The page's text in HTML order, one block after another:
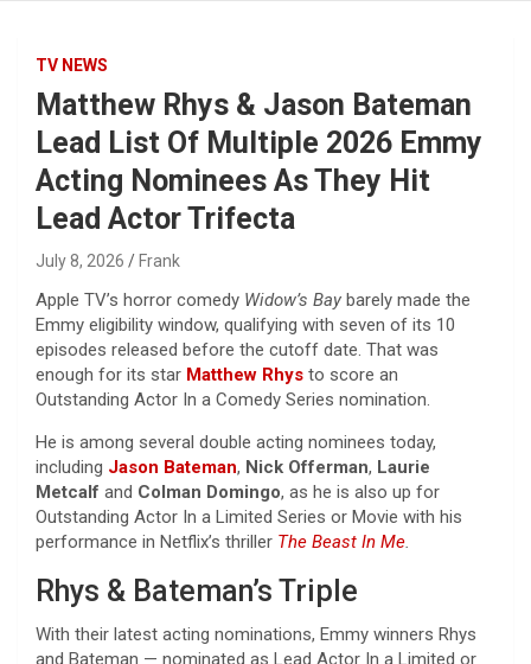
TV NEWS
Matthew Rhys & Jason Bateman
Lead List Of Multiple 2026 Emmy
Acting Nominees As They Hit
Lead Actor Trifecta
July 8, 2026 Frank
Apple TV’s horror comedy Widow’s Bay barely made the
Emmy eligibility window, qualifying with seven of its 10
episodes released before the cutoff date. That was
enough for its star Matthew Rhys to score an
Outstanding Actor In a Comedy Series nomination.
He is among several double acting nominees today,
including Jason Bateman, Nick Offerman, Laurie
Metcalf and Colman Domingo, as he is also up for
Outstanding Actor In a Limited Series or Movie with his
performance in Netflix’s thriller The Beast In Me.
Rhys & Bateman’s Triple
With their latest acting nominations, Emmy winners Rhys
and Bateman — nominated as Lead Actor In a Limited or